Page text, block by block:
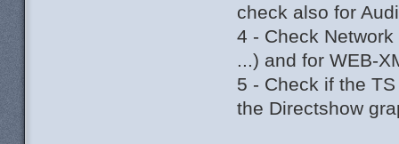
check also for
4 - Check
...) and for WEB-
5 - Check if the
the Directshow